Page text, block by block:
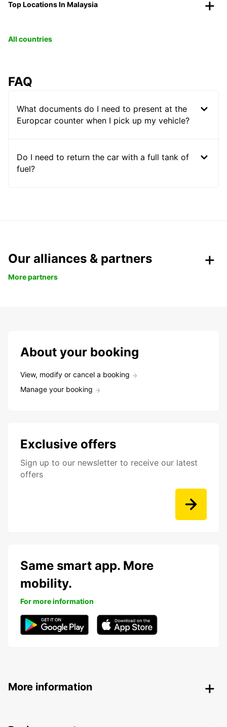
Top Locations In Malaysia
All countries
FAQ
What documents do I need to present at the
Europcar counter when I pick up my vehicle?
Do I need to return the car with a full tank of
fuel?
Our alliances & partners
More partners
About your booking
View, modify or cancel a booking
Manage your booking
Exclusive offers
Sign up to our newsletter to receive our latest
offers
Same smart app. More
mobility.
For more information
More information